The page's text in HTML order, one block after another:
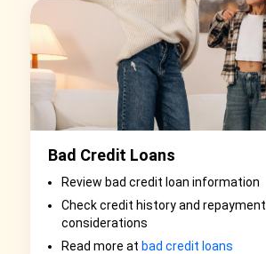
Bad Credit Loans
Review bad credit loan information
Check credit history and repayment
considerations
Read more at bad credit loans